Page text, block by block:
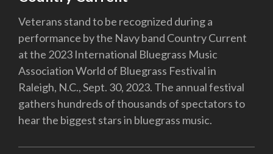
Veterans stand to be recognized during a
performance by the Navy band Country Current
at the 2023 International Bluegrass Music
Association World of Bluegrass Festival in
Raleigh, N.C., Sept. 30, 2023. The annual festival
gathers hundreds of thousands of spectators to
hear the biggest stars in bluegrass music.